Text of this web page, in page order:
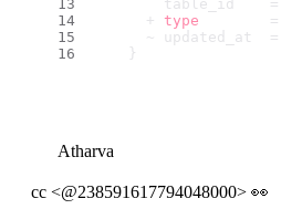
        table_id    =
      +
type
        =
      ~ updated_at  =
    }
Atharva
cc <@238591617794048000> 👀